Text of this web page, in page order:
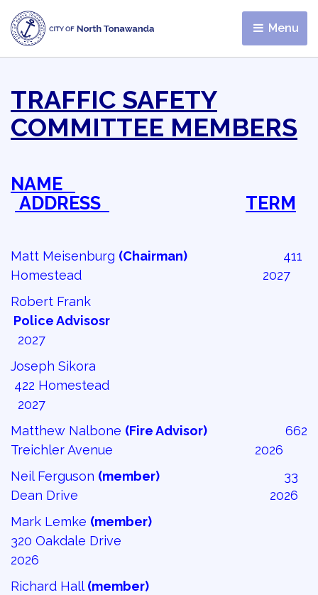
Menu
TRAFFIC SAFETY
COMMITTEE MEMBERS
NAME
ADDRESS
TERM
Matt Meisenburg (Chairman) 411
Homestead 2027
Robert Frank
Police Advisosr
2027
Joseph Sikora
422 Homestead
2027
Matthew Nalbone (Fire Advisor) 662
Treichler Avenue 2026
Neil Ferguson (member) 33
Dean Drive 2026
Mark Lemke (member)
320 Oakdale Drive
2026
Richard Hall (member)